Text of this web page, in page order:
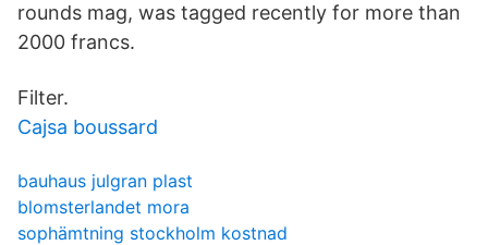
rounds mag, was tagged recently for more than
2000 francs.
Filter.
Cajsa boussard
bauhaus julgran plast
blomsterlandet mora
sophämtning stockholm kostnad